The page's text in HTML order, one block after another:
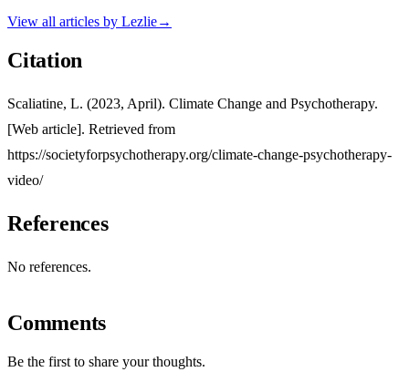
View all articles by Lezlie→
Citation
Scaliatine, L. (2023, April). Climate Change and Psychotherapy.
[Web article]. Retrieved from
https://societyforpsychotherapy.org/climate-change-psychotherapy-
video/
References
No references.
Comments
Be the first to share your thoughts.